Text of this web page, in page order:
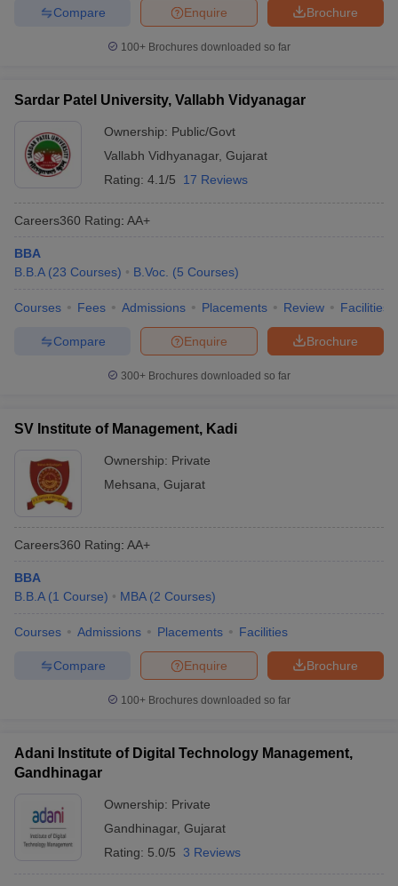
Brochure
Enquire
Compare
100+ Brochures downloaded so far
Sardar Patel University, Vallabh Vidyanagar
Ownership: Public/Govt
Vallabh Vidhyanagar, Gujarat
Rating: 4.1/5 17 Reviews
Careers360 Rating: AA+
BBA
B.B.A (23 Courses) B.Voc. (5 Courses)
Courses Fees Admissions Placements Review Facilities
Brochure
Enquire
Compare
300+ Brochures downloaded so far
SV Institute of Management, Kadi
Ownership: Private
Mehsana Gujarat
Careers360 Rating: AA+
BBA
B.B.A (1 Course) MBA (2 Courses)
Courses Admissions Placements Facilities
Brochure
Enquire
Compare
100+ Brochures downloaded so far
Adani Institute of Digital Technology Management,
Gandhinagar
Ownership: Private
Gandhinagar, Gujarat
Rating: 5.0/5 3 Reviews